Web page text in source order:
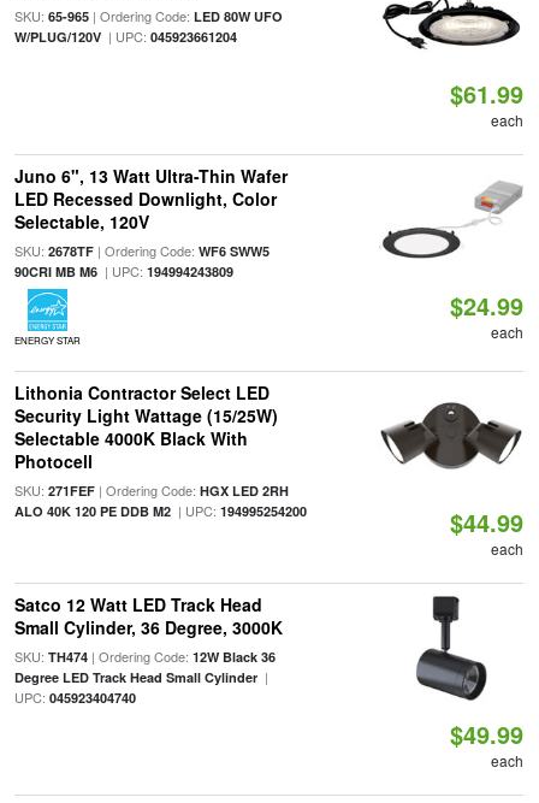
SKU: 65-965| Ordering Code: LED 80W UFO
W/PLUG/120V| UPC: 045923661204
$61.99
each
Juno 6", 13 Watt Ultra-Thin Wafer
LED Recessed Downlight, Color
Selectable, 120V
SKU: 2678TF| Ordering Code: WF6 SWW5
90CRI MB M6| UPC: 194994243809
ENERGY STAR
$24.99
each
Lithonia Contractor Select LED
Security Light Wattage (15/25W)
Selectable 4000K Black With
Photocell
SKU: 271FEF| Ordering Code: HGX LED 2RH
ALO 40K 120 PE DDB M2| UPC: 194995254200 $44.99
each
Satco 12 Watt LED Track Head
Small Cylinder, 36 Degree, 3000K
SKU: TH474| Ordering Code: 12W Black 36
Degree LED Track Head Small Cylinder|
UPC: 045923404740
$49.99
each